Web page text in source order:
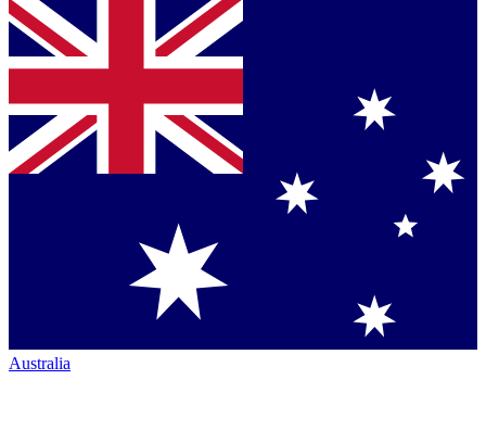
Australia